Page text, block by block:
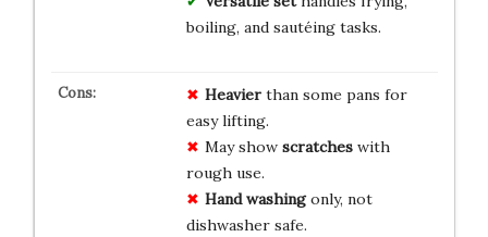
boiling, and sautéing tasks.
Heavierthan some pans for
easy lifting.
May show scratcheswith
rough use.
Hand washingonly, not
dishwasher safe.